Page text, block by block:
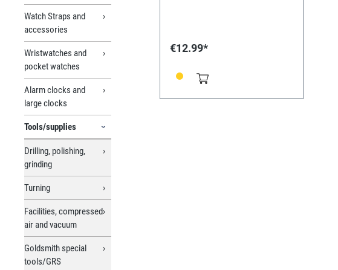
Watch Straps and
accessories
Wristwatches and
pocket watches
Alarm clocks and
large clocks
Tools/supplies
Drilling, polishing,
grinding
Turning
Facilities, compressed
air and vacuum
Goldsmith special
tools/GRS
€12.99*